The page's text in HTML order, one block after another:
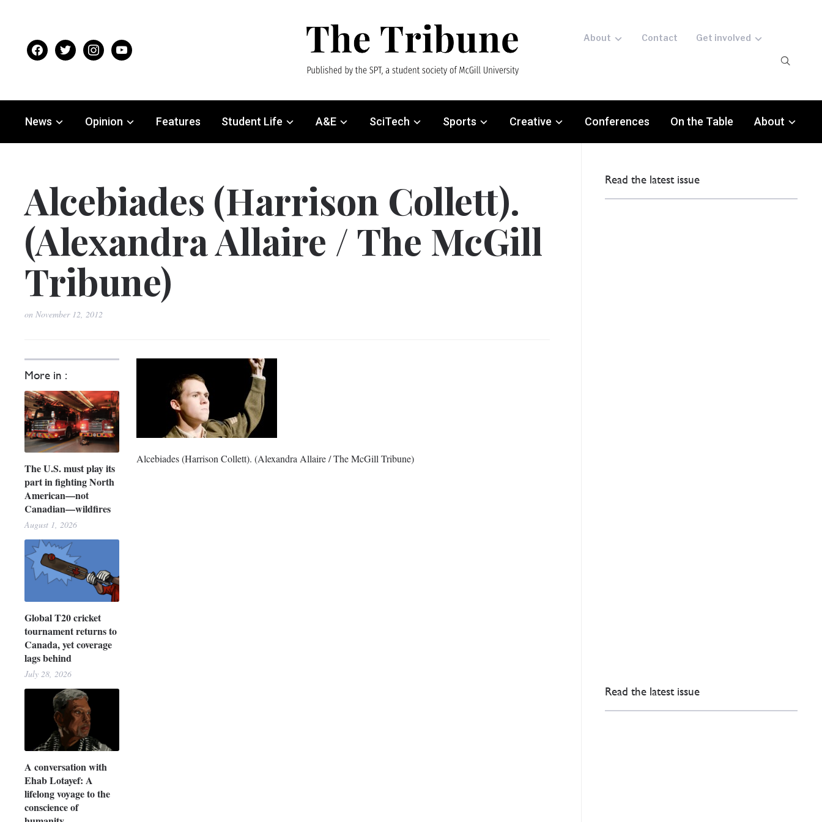
facebooktwitter instagramyoutube
About Contact Get involved
News Opinion Features Student Life A&E SciTech Sports Creative Conferences On the Table About
Alcebiades (Harrison Collett).
(Alexandra Allaire / The McGill
Tribune)
on November 12, 2012
More in :
The U.S. must play its
part in fighting North
American—not
Canadian—wildfires
August 1, 2026
Global T20 cricket
tournament returns to
Canada, yet coverage
lags behind
July 28, 2026
A conversation with
Ehab Lotayef: A
lifelong voyage to the
conscience of
Alcebiades (Harrison Collett). (Alexandra Allaire / The McGill Tribune)
Read the latest issue
Read the latest issue